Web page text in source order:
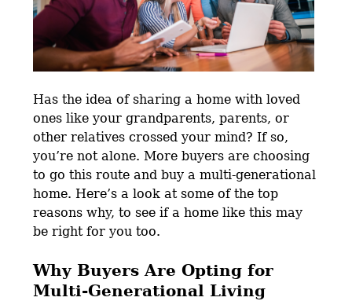
Has the idea of sharing a home with loved
ones like your grandparents, parents, or
other relatives crossed your mind? If so,
you’re not alone. More buyers are choosing
to go this route and buy a multi-generational
home. Here’s a look at some of the top
reasons why, to see if a home like this may
be right for you too.
Why Buyers Are Opting for
Multi-Generational Living